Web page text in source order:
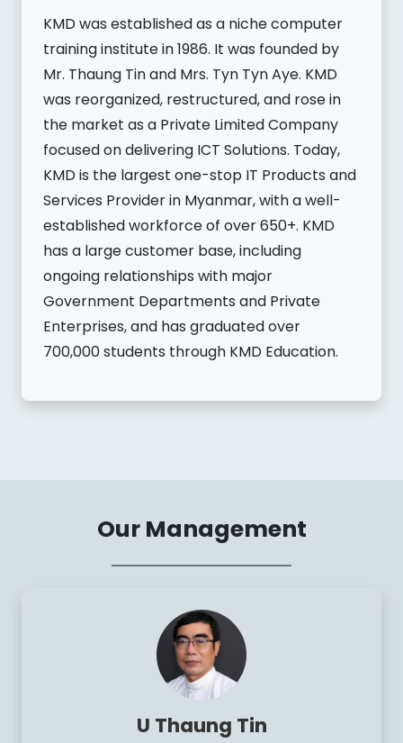
KMD was established as a niche computer
training institute in 1986. It was founded by
Mr. Thaung Tin and Mrs. Tyn Tyn Aye. KMD
was reorganized, restructured, and rose in
the market as a Private Limited Company
focused on delivering ICT Solutions. Today,
KMD is the largest one-stop IT Products and
Services Provider in Myanmar, with a well-
established workforce of over 650+. KMD
has a large customer base, including
ongoing relationships with major
Government Departments and Private
Enterprises, and has graduated over
700,000 students through KMD Education.
Our Management
U Thaung Tin